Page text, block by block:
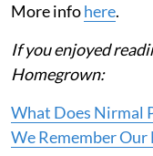
More infohere.
If you enjoyed
Homegrown:
What Does Nirmal
We Remember Our